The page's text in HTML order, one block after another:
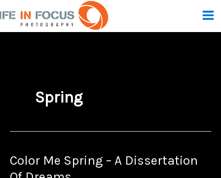
To
Content
Spring
Color Me Spring – A Dissertation